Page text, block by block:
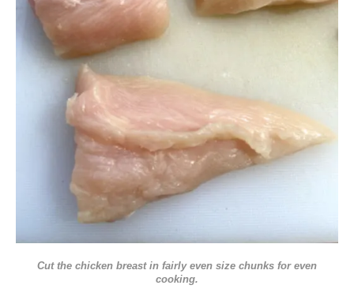
Cut the chicken breast in fairly even size chunks for even
cooking.